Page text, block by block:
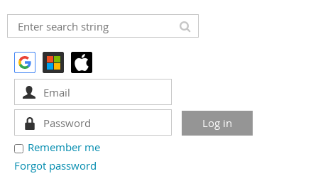
Remember me
Forgot password